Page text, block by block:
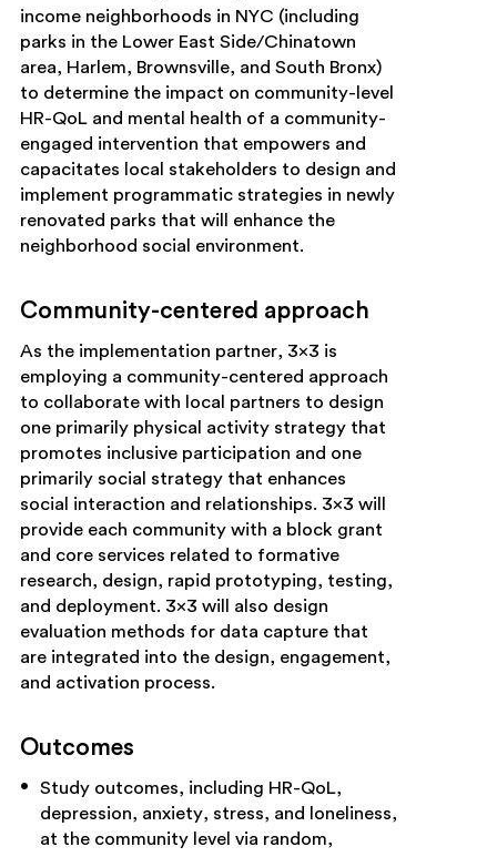
income neighborhoods in NYC (including
parks in the Lower East Side/Chinatown
area, Harlem, Brownsville, and South Bronx)
to determine the impact on community-level
HR-QoL and mental health of a community-
engaged intervention that empowers and
capacitates local stakeholders to design and
implement programmatic strategies in newly
renovated parks that will enhance the
neighborhood social environment.
Community-centered approach
As the implementation partner, 3×3 is
employing a community-centered approach
to collaborate with local partners to design
one primarily physical activity strategy that
promotes inclusive participation and one
primarily social strategy that enhances
social interaction and relationships. 3×3 will
provide each community with a block grant
and core services related to formative
research, design, rapid prototyping, testing,
and deployment. 3×3 will also design
evaluation methods for data capture that
are integrated into the design, engagement,
and activation process.
Outcomes
Study outcomes, including HR-QoL,
depression, anxiety, stress, and loneliness,
at the community level via random,